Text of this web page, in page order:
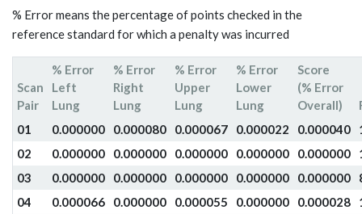
% Error means the percentage of points checked in the
reference standard for which a penalty was incurred
Scan
Pair
% Error
Left
Lung
% Error
Right
Lung
% Error
Upper
Lung
% Error
Lower
Lung
Score
(% Error
Overall)
01
0.000000 0.000080 0.000067 0.000022 0.000040
02
0.000000 0.000000 0.000000 0.000000 0.000000
03
0.000000 0.000000 0.000000 0.000000 0.000000
04
0.000066 0.000000 0.000055 0.000000 0.000028